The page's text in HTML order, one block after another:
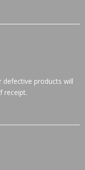
defective products will
receipt.